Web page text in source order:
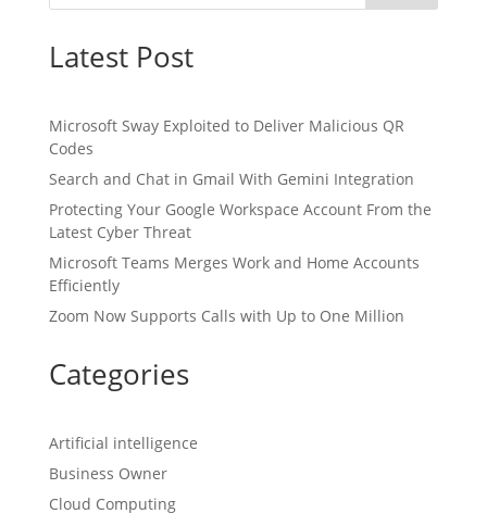
Latest Post
Microsoft Sway Exploited to Deliver Malicious QR
Codes
Search and Chat in Gmail With Gemini Integration
Protecting Your Google Workspace Account From the
Latest Cyber Threat
Microsoft Teams Merges Work and Home Accounts
Efficiently
Zoom Now Supports Calls with Up to One Million
Categories
Artificial intelligence
Business Owner
Cloud Computing